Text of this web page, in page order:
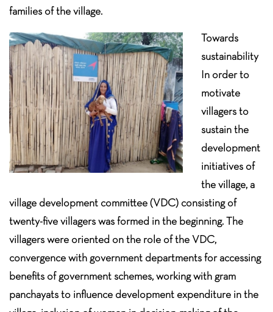
families of the village.
Towards
sustainability
In order to
motivate
villagers to
sustain the
development
initiatives of
the village, a
village development committee (VDC) consisting of
twenty-five villagers was formed in the beginning. The
villagers were oriented on the role of the VDC,
convergence with government departments for accessing
benefits of government schemes, working with gram
panchayats to influence development expenditure in the